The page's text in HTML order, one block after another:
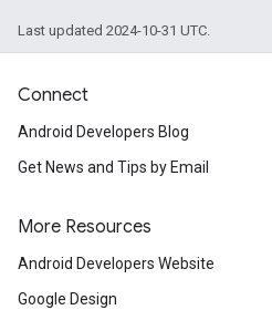
Last updated 2024-10-31 UTC.
Connect
Android Developers Blog
Get News and Tips by Email
More Resources
Android Developers Website
Google Design